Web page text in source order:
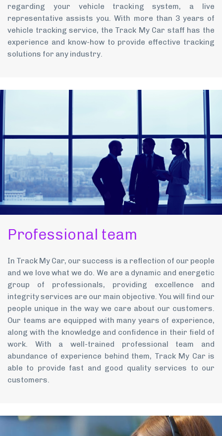
regarding your vehicle tracking system, a live
representative assists you. With more than 3 years of
vehicle tracking service, the Track My Car staff has the
experience and know-how to provide effective tracking
solutions for any industry.
Professional team
In Track My Car, our success is a reflection of our people
and we love what we do. We are a dynamic and energetic
group of professionals, providing excellence and
integrity services are our main objective. You will find our
people unique in the way we care about our customers.
Our teams are equipped with many years of experience,
along with the knowledge and confidence in their field of
work. With a well-trained professional team and
abundance of experience behind them, Track My Car is
able to provide fast and good quality services to our
customers.